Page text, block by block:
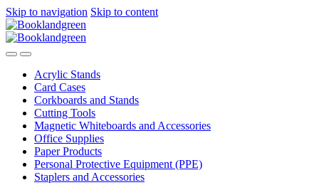
Skip to navigation Skip to content
Acrylic Stands
Card Cases
Corkboards and Stands
Cutting Tools
Magnetic Whiteboards and Accessories
Office Supplies
Paper Products
Personal Protective Equipment (PPE)
Staplers and Accessories